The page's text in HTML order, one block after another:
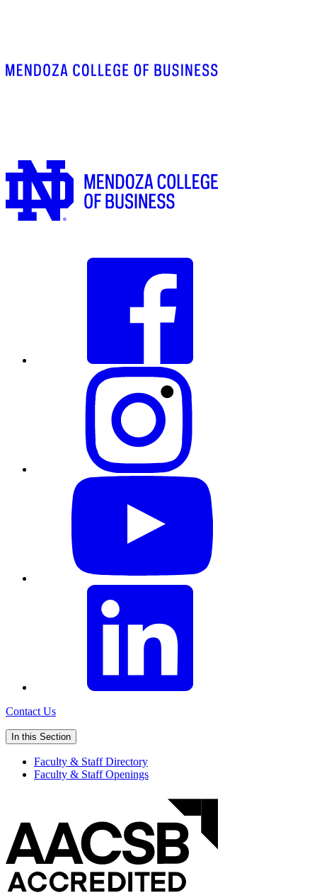
Contact Us
In this Section
Faculty & Staff Directory
Faculty & Staff Openings